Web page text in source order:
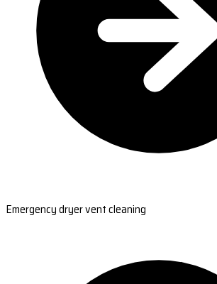
Emergency dryer vent cleaning